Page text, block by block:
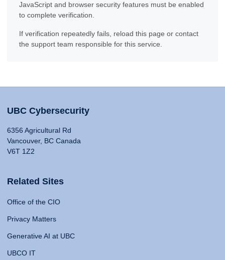
JavaScript and browser security features must be enabled
to complete verification.
If verification repeatedly fails, reload this page or contact
the support team responsible for this service.
UBC Cybersecurity
6356 Agricultural Rd
Vancouver, BC Canada
V6T 1Z2
Related Sites
Office of the CIO
Privacy Matters
Generative AI at UBC
UBCO IT